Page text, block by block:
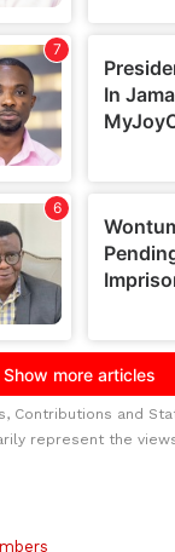
Contributions and
represent the